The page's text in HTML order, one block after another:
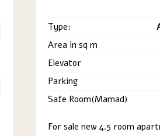
Type:
Area in sq m
Elevator
Parking
Safe Room(Mamad)
For sale new 4.5 room